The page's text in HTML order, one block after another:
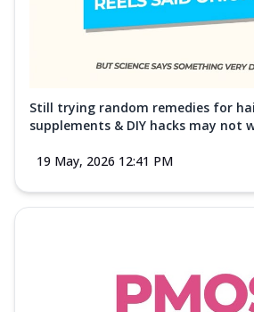
Still trying random remedies for
supplements & DIY hacks may not
19 May, 2026 12:41 PM